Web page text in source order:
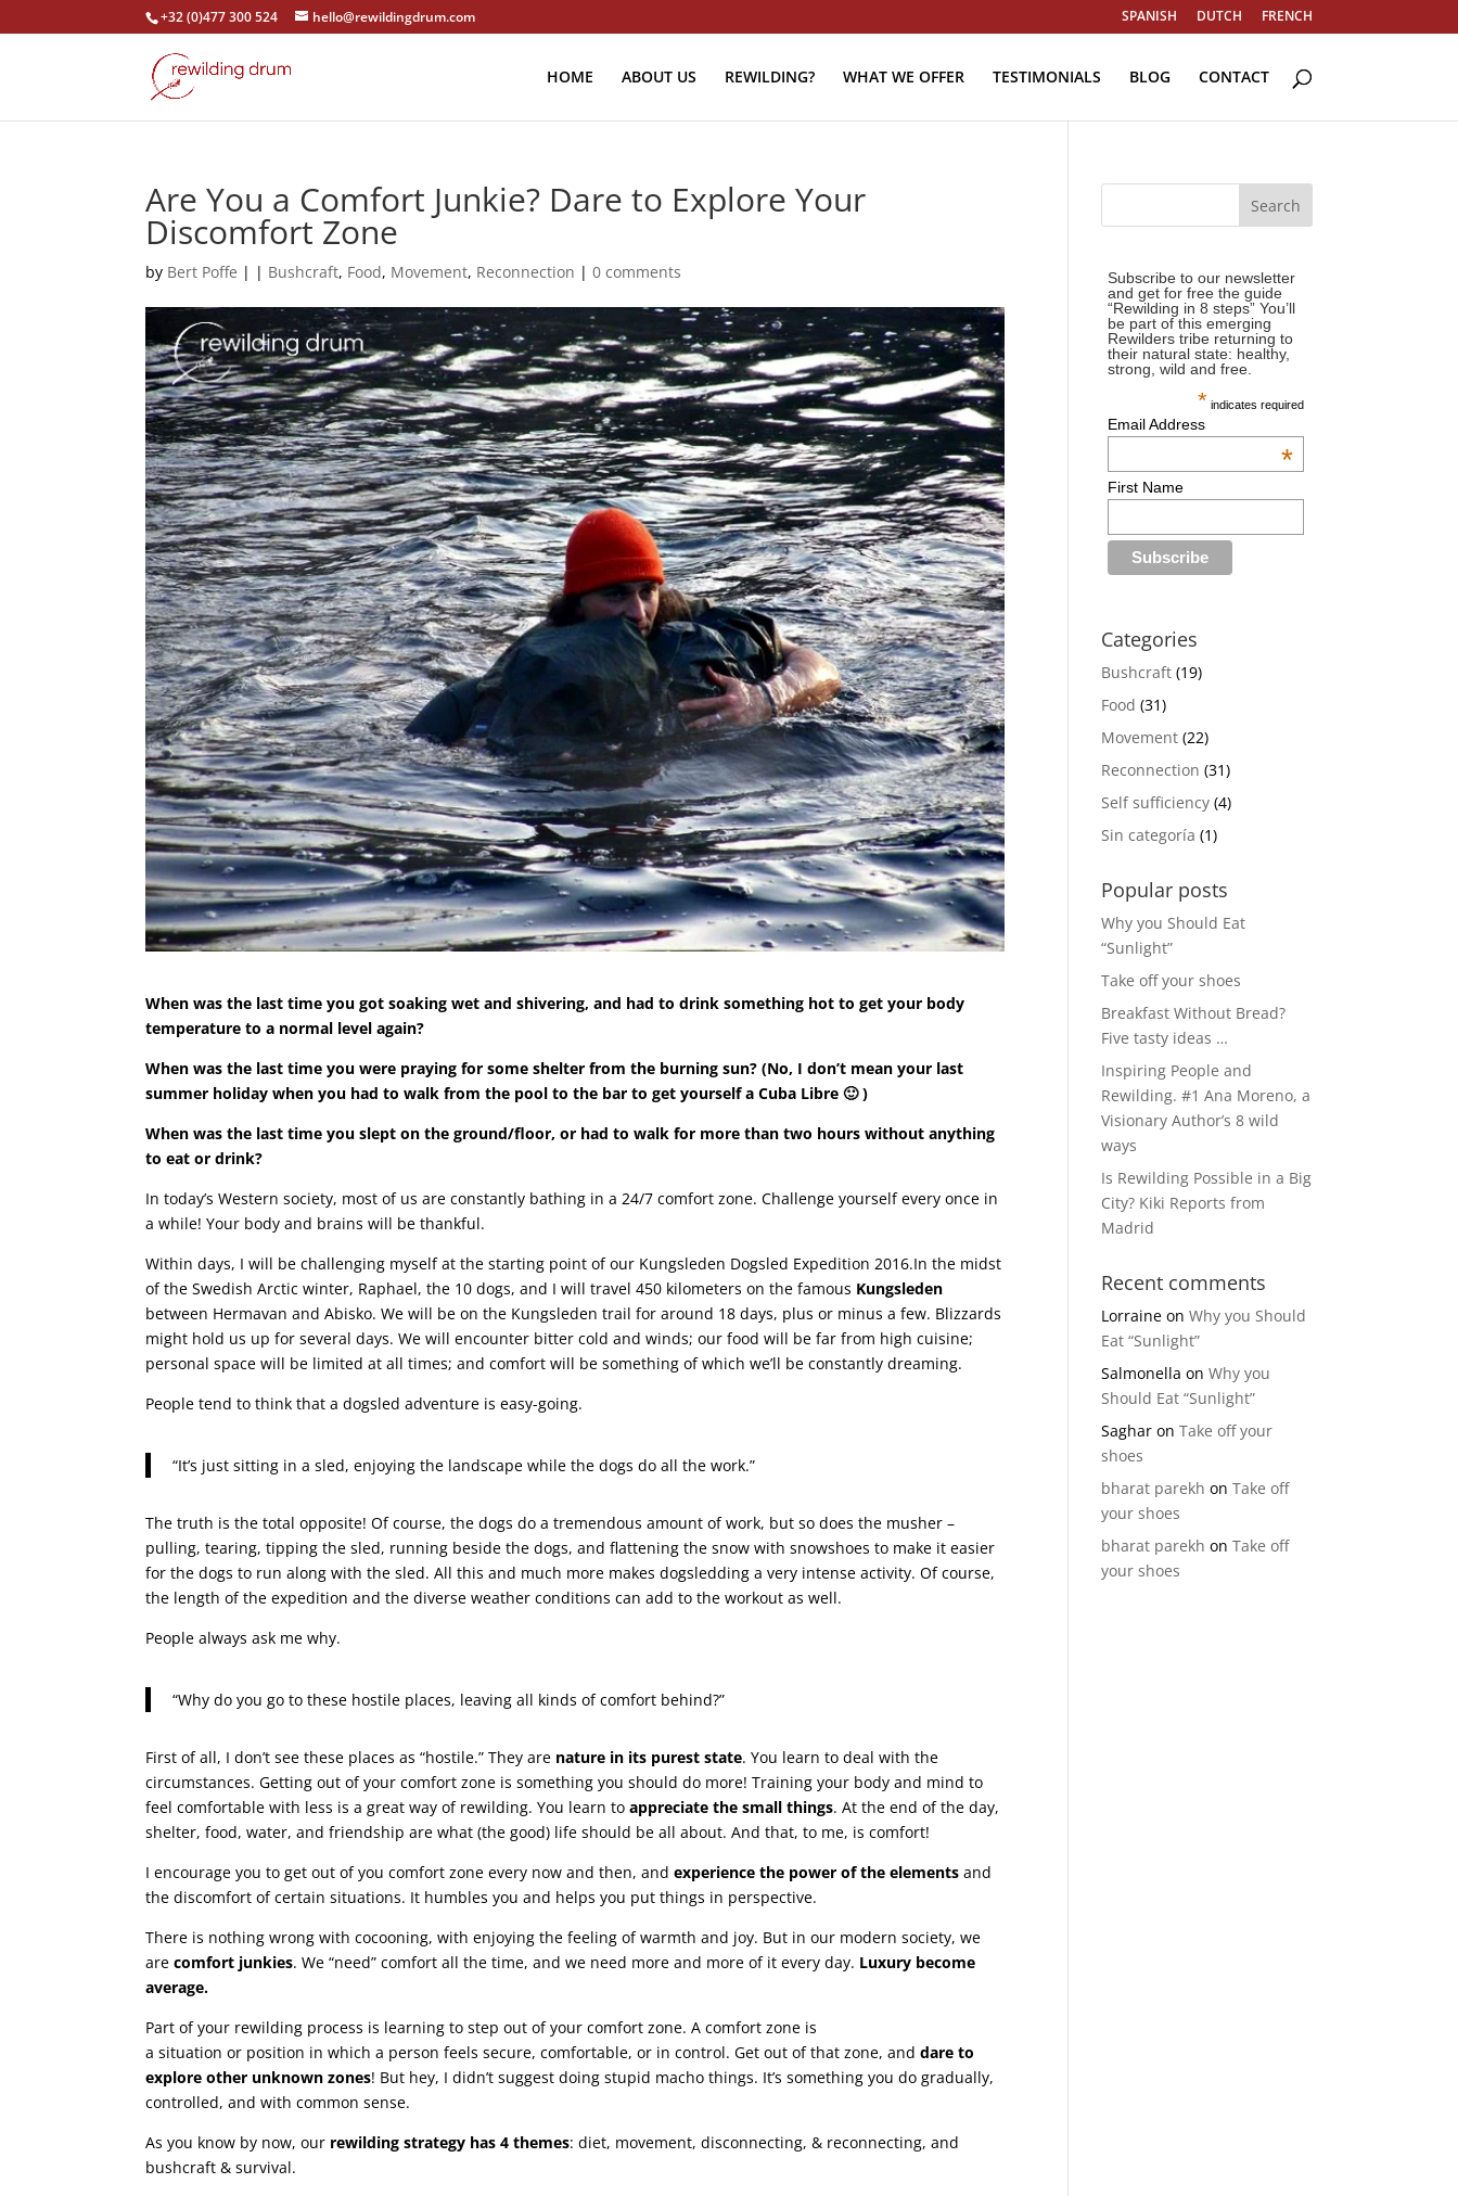
+32 (0)477 300 524 hello@rewildingdrum.com SPANISH DUTCH FRENCH
HOME ABOUT US REWILDING? WHAT WE OFFER TESTIMONIALS BLOG CONTACT
Are You a Comfort Junkie? Dare to Explore Your
Discomfort Zone
by Bert Poffe | | Bushcraft, Food, Movement, Reconnection |0 comments
When was the last time you got soaking wet and shivering, and had to drink something hot to get your body
temperature to a normal level again?
When was the last time you were praying for some shelter from the burning sun? (No, I don’t mean your last
summer holiday when you had to walk from the pool to the bar to get yourself a Cuba Libre 🙂)
When was the last time you slept on the ground/floor, or had to walk for more than two hours without anything
to eat or drink?
In today’s Western society, most of us are constantly bathing in a 24/7 comfort zone. Challenge yourself every once in
a while! Your body and brains will be thankful.
Within days, I will be challenging myself at the starting point of our Kungsleden Dogsled Expedition 2016.In the midst
of the Swedish Arctic winter, Raphael, the 10 dogs, and I will travel 450 kilometers on the famous Kungsleden
between Hermavan and Abisko. We will be on the Kungsleden trail for around 18 days, plus or minus a few. Blizzards
might hold us up for several days. We will encounter bitter cold and winds; our food will be far from high cuisine;
personal space will be limited at all times; and comfort will be something of which we’ll be constantly dreaming.
People tend to think that a dogsled adventure is easy-going.
“It’s just sitting in a sled, enjoying the landscape while the dogs do all the work.”
The truth is the total opposite! Of course, the dogs do a tremendous amount of work, but so does the musher –
pulling, tearing, tipping the sled, running beside the dogs, and flattening the snow with snowshoes to make it easier
for the dogs to run along with the sled. All this and much more makes dogsledding a very intense activity. Of course,
the length of the expedition and the diverse weather conditions can add to the workout as well.
People always ask me why.
“Why do you go to these hostile places, leaving all kinds of comfort behind?”
First of all, I don’t see these places as “hostile.” They are nature in its purest state. You learn to deal with the
circumstances. Getting out of your comfort zone is something you should do more! Training your body and mind to
feel comfortable with less is a great way of rewilding. You learn toappreciate the small things. At the end of the day,
shelter, food, water, and friendship are what (the good) life should be all about. And that, to me, is comfort!
I encourage you to get out of you comfort zone every now and then, andexperience the power of the elements and
the discomfort of certain situations. It humbles you and helps you put things in perspective.
There is nothing wrong with cocooning, with enjoying the feeling of warmth and joy. But in our modern society, we
arecomfort junkies. We “need” comfort all the time, and we need more and more of it every day. Luxury become
average.
Part of your rewilding process is learning to step out of your comfort zone. A comfort zone is
a situation or position in which a person feels secure, comfortable, or in control. Get out of that zone, anddare to
explore other unknown zones! But hey, I didn’t suggest doing stupid macho things. It’s something you do gradually,
controlled, and with common sense.
As you know by now, our rewilding strategy has 4 themes: diet, movement, disconnecting, & reconnecting, and
bushcraft & survival.
Subscribe to our newsletter
and get for free the guide
“Rewilding in 8 steps” You’ll
be part of this emerging
Rewilders tribe returning to
their natural state: healthy,
strong, wild and free.
* indicates required
Email Address
*
First Name
Categories
Bushcraft (19)
Food (31)
Movement (22)
Reconnection (31)
Self sufficiency (4)
Sin categoría (1)
Popular posts
Why you Should Eat
“Sunlight”
Take off your shoes
Breakfast Without Bread?
Five tasty ideas …
Inspiring People and
Rewilding. #1 Ana Moreno, a
Visionary Author’s 8 wild
ways
Is Rewilding Possible in a Big
City? Kiki Reports from
Madrid
Recent comments
Lorraine onWhy you Should
Eat “Sunlight”
Salmonella onWhy you
Should Eat “Sunlight”
Saghar onTake off your
shoes
bharat parekh onTake off
your shoes
bharat parekh onTake off
your shoes